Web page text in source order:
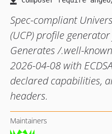
Spec-compliant
(UCP) profile
Generates /.well-
2026-04-08 with
declared capabilities,
headers.
Maintainers